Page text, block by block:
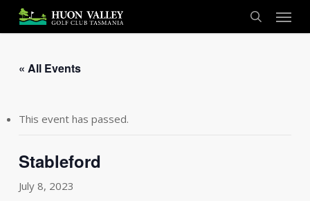
main
search
Menu
« All Events
This event has passed.
Stableford
July 8, 2023